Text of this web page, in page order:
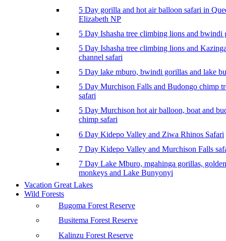
5 Day gorilla and hot air balloon safari in
Elizabeth NP
5 Day Ishasha tree climbing lions and bwindi
5 Day Ishasha tree climbing lions and
channel safari
5 Day lake mburo, bwindi gorillas and lake
5 Day Murchison Falls and Budongo chimp
safari
5 Day Murchison hot air balloon, boat and
chimp safari
6 Day Kidepo Valley and Ziwa Rhinos Safari
7 Day Kidepo Valley and Murchison Falls
7 Day Lake Mburo, mgahinga gorillas, golden
monkeys and Lake Bunyonyi
Vacation Great Lakes
Wild Forests
Bugoma Forest Reserve
Busitema Forest Reserve
Kalinzu Forest Reserve